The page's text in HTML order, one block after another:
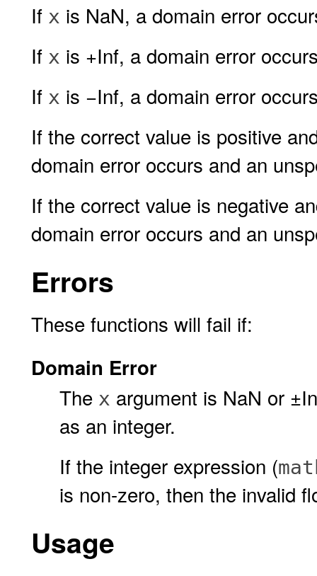
If x is NaN, a domain error
If x is +Inf, a domain error
If x is −Inf, a domain error
If the correct value is positive
domain error occurs and an
If the correct value is negative
domain error occurs and an
Errors
These functions will fail if:
Domain Error
The x argument is NaN or
as an integer.
If the integer expression (
is non-zero, then the invalid
Usage